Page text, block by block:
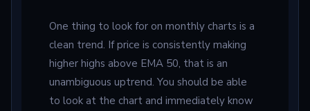
One thing to look for on monthly charts is a
clean trend. If price is consistently making
higher highs above EMA 50, that is an
unambiguous uptrend. You should be able
to look at the chart and immediately know